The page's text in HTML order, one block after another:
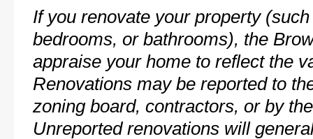
If you renovate your property
bedrooms, or bathrooms), the
appraise your home to reflect the
Renovations may be reported to
zoning board, contractors, or by
Unreported renovations will